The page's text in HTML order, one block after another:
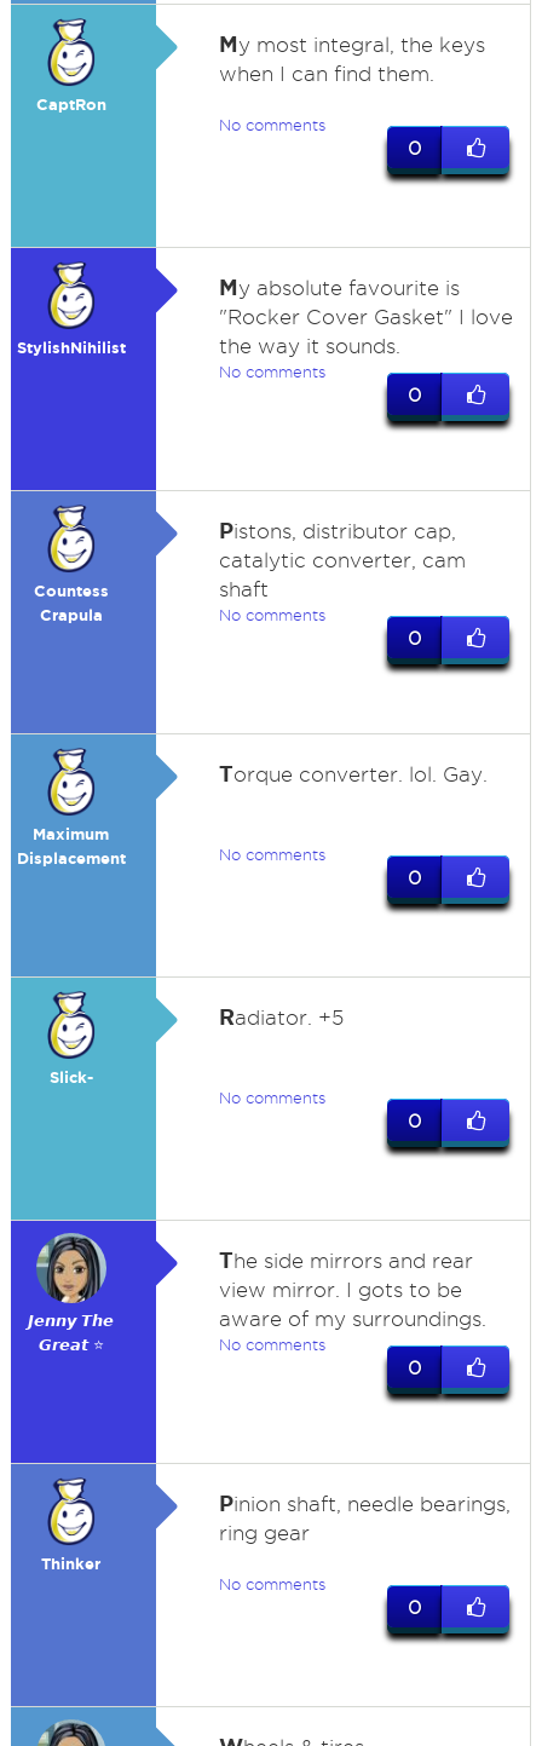
CaptRon
My most integral, the keys
when I can find them.
No comments
0
StylishNihilist
My absolute favourite is
"Rocker Cover Gasket" I love
the way it sounds.
No comments
0
Countess
Crapula
Pistons, distributor cap,
catalytic converter, cam
shaft
No comments
0
Maximum
Displacement
Torque converter. lol. Gay.
No comments
0
Slick-
Radiator. +5
No comments
0
𝙅𝙚𝙣𝙣𝙮 𝙏𝙝𝙚
𝙂𝙧𝙚𝙖𝙩 ⭐
The side mirrors and rear
view mirror. I gots to be
aware of my surroundings.
No comments
0
Thinker
Pinion shaft, needle bearings,
ring gear
No comments
0